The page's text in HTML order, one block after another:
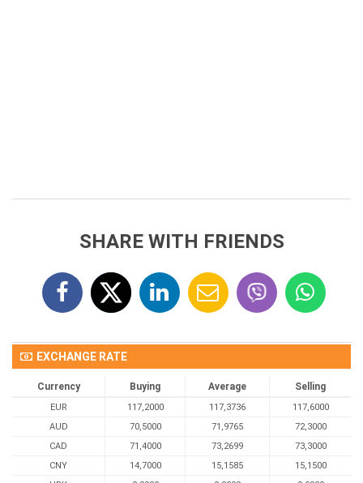
SHARE WITH FRIENDS
EXCHANGE RATE
Currency Buying Average Selling
EUR 117,2000 117,3736
117,6000
AUD
70,5000 71,9765
72,3000
CAD
71,4000 73,2699
73,3000
CNY
14,7000 15,1585
15,1500